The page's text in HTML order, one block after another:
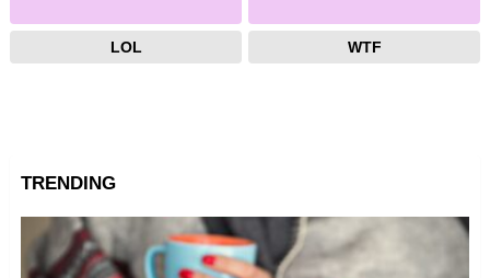
LOL WTF
TRENDING